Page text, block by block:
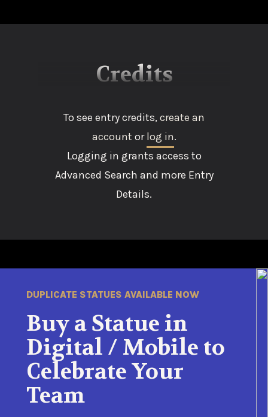
Credits
To see entry credits,create an
account orlog in.
Logging in grants access to
Advanced Search and more Entry
Details.
DUPLICATE STATUES AVAILABLE NOW
Buy a Statue in
Digital / Mobile to
Celebrate Your
Team